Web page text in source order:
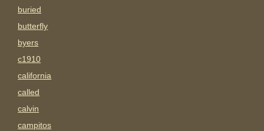
buried
butterfly
byers
c1910
california
called
calvin
campitos